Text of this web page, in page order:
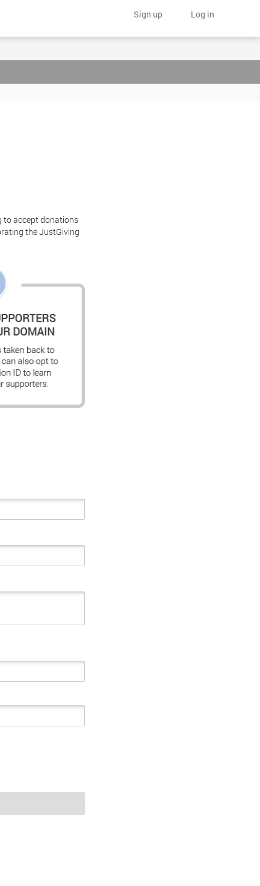
Sign up Log in
to accept donations
the JustGiving